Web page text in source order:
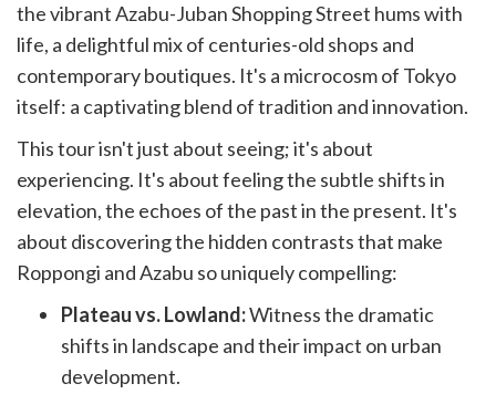
the vibrant Azabu-Juban Shopping Street hums with
life, a delightful mix of centuries-old shops and
contemporary boutiques. It's a microcosm of Tokyo
itself: a captivating blend of tradition and innovation.
This tour isn't just about seeing; it's about
experiencing. It's about feeling the subtle shifts in
elevation, the echoes of the past in the present. It's
about discovering the hidden contrasts that make
Roppongi and Azabu so uniquely compelling:
Plateau vs. Lowland:Witness the dramatic
shifts in landscape and their impact on urban
development.